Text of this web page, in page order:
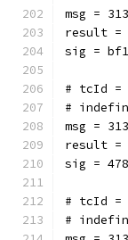
msg =
result =
sig =
# tcId =
#
msg =
result =
sig =
# tcId =
#